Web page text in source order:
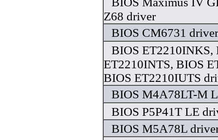
Z68 driver
BIOS CM6731 driver
BIOS ET2210INKS,
ET2210INTS, BIOS
BIOS ET2210IUTS
BIOS M4A78LT-M
BIOS P5P41T LE
BIOS M5A78L